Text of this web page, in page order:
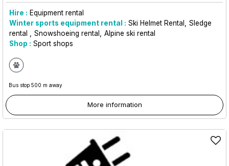
Hire : Equipment rental
Winter sports equipment rental : Ski Helmet Rental
Sledge
rental
Snowshoeing rental
Alpine ski rental
Shop : Sport shops
Bus stop 500 m away
More information